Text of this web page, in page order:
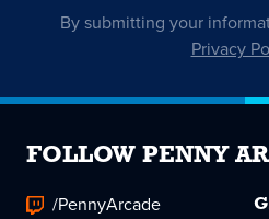
By submitting your
Privacy
FOLLOW PENNY
/PennyArcade